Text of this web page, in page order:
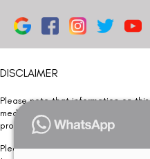
DISCLAIMER
Please note that information on
medical advice. Kindly consult our
procedure/treatment is best suited
Please note that we DO NOT ask